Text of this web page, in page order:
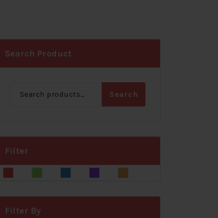
Search Product
Search
Search
Filter
Blue Gray Green Red Yellow
Filter By